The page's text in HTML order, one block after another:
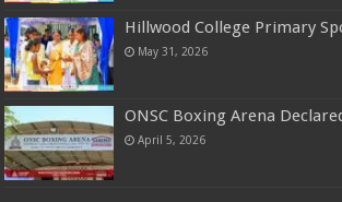
Hillwood College Primary
May 31, 2026
ONSC Boxing Arena
April 5, 2026